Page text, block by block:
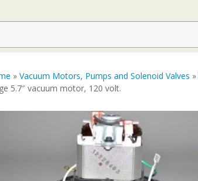
» Vacuum Motors, Pumps and Solenoid Valves »
5.7″ vacuum motor, 120 volt.